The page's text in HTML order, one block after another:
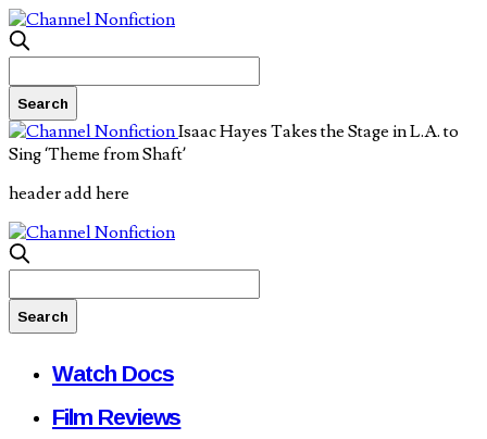
Isaac Hayes Takes the Stage in L.A. to
Sing ‘Theme from Shaft’
header add here
Watch Docs
Film Reviews